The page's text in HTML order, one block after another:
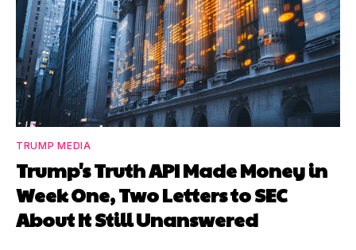
TRUMP MEDIA
Trump's Truth API Made Money in
Week One, Two Letters to SEC
About It Still Unanswered